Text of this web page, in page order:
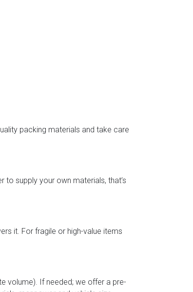
packing materials and take care
supply your own materials, that’s
it. For fragile or high-value items
volume). If needed; we offer a pre-